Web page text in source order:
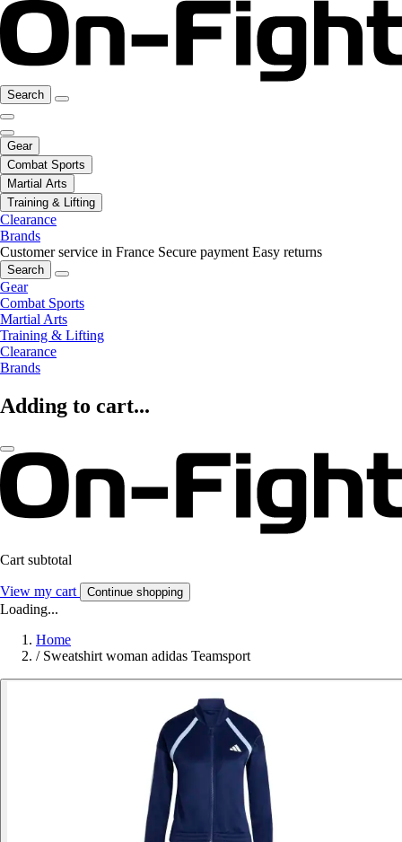
Search
Gear
Combat Sports
Martial Arts
Training & Lifting
Clearance
Brands
Customer service in France Secure payment Easy returns
Search
Gear
Combat Sports
Martial Arts
Training & Lifting
Clearance
Brands
Adding to cart...
Cart subtotal
View my cart Continue shopping
Loading...
Home
/ Sweatshirt woman adidas Teamsport